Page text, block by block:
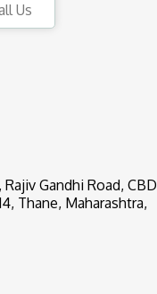
Us
Gandhi Road, CBD
Thane, Maharashtra,